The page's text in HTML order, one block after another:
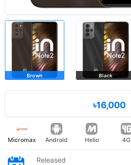
Brown Black
৳16,000
Micromax Android Helio 4G
Released